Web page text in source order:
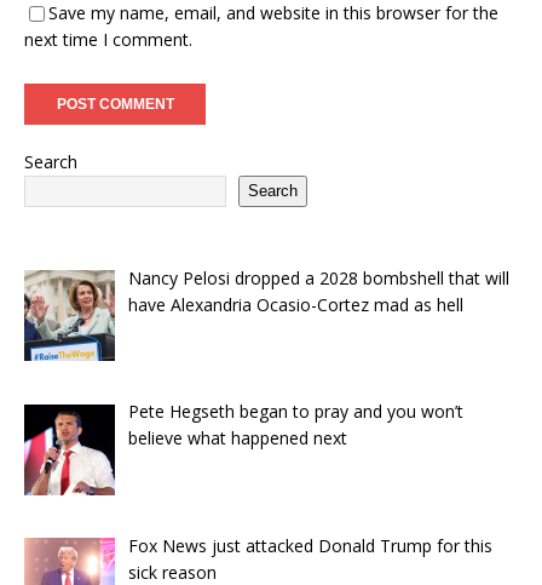
Save my name, email, and website in this browser for the
next time I comment.
Search
Search
Nancy Pelosi dropped a 2028 bombshell that will
have Alexandria Ocasio-Cortez mad as hell
Pete Hegseth began to pray and you won’t
believe what happened next
Fox News just attacked Donald Trump for this
sick reason